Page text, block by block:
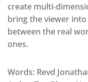
create multi-
bring the viewer
between the real
ones.
Words: Revd